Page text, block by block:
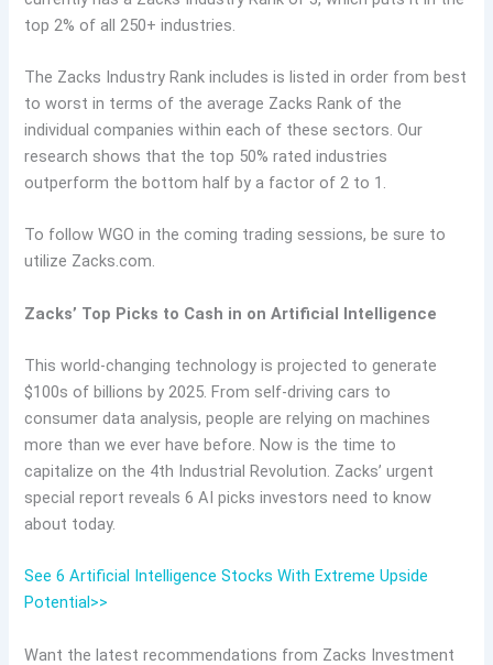
top 2% of all 250+ industries.
The Zacks Industry Rank includes is listed in order from best
to worst in terms of the average Zacks Rank of the
individual companies within each of these sectors. Our
research shows that the top 50% rated industries
outperform the bottom half by a factor of 2 to 1.
To follow WGO in the coming trading sessions, be sure to
utilize Zacks.com.
Zacks’ Top Picks to Cash in on Artificial Intelligence
This world-changing technology is projected to generate
$100s of billions by 2025. From self-driving cars to
consumer data analysis, people are relying on machines
more than we ever have before. Now is the time to
capitalize on the 4th Industrial Revolution. Zacks’ urgent
special report reveals 6 AI picks investors need to know
about today.
See 6 Artificial Intelligence Stocks With Extreme Upside
Potential>>
Want the latest recommendations from Zacks Investment